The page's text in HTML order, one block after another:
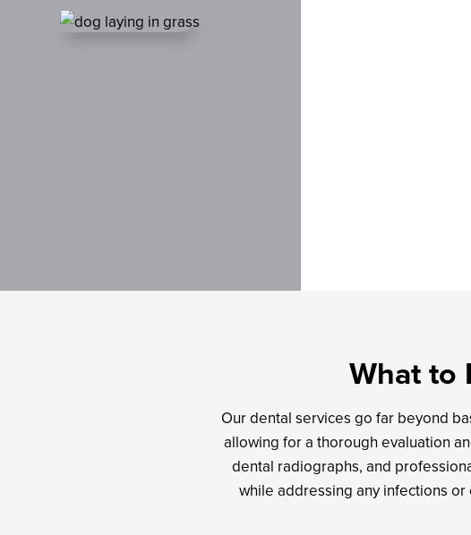
What to
Our dental services go far beyond
allowing for a thorough evaluation
dental radiographs, and
while addressing any infections